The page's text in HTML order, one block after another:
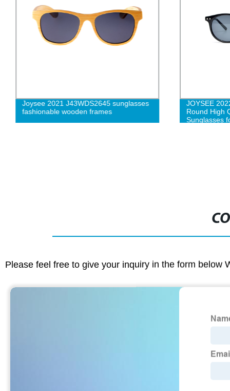
Joysee 2021 J43WDS2645 sunglasses
fashionable wooden frames
JOYSEE
Round High
Sunglasses
Please feel free to give your inquiry in the form below